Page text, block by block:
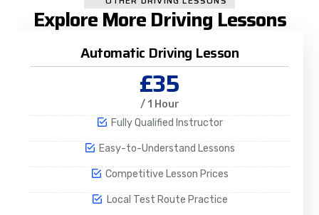
Explore More Driving Lessons
Automatic Driving Lesson
£35
/ 1 Hour
Fully Qualified Instructor
Easy-to-Understand Lessons
Competitive Lesson Prices
Local Test Route Practice